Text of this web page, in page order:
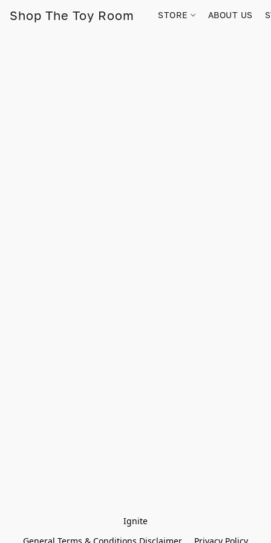
Shop The Toy Room STORE ABOUT US
Ignite